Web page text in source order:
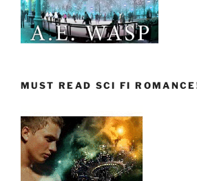
MUST READ SCI FI